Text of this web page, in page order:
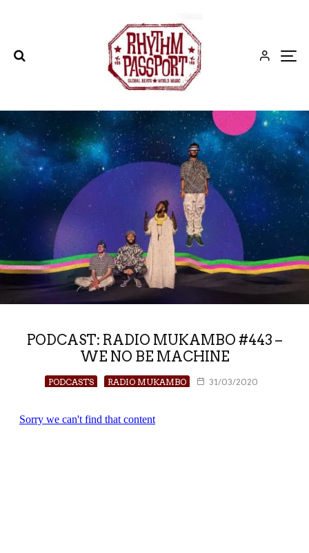
PODCAST: RADIO MUKAMBO #443 –
WE NO BE MACHINE
PODCASTS RADIO MUKAMBO 31/03/2020